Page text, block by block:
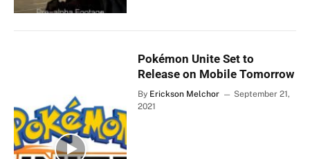
Pokémon Unite Set to
Release on Mobile Tomorrow
By Erickson Melchor
September 21,
2021